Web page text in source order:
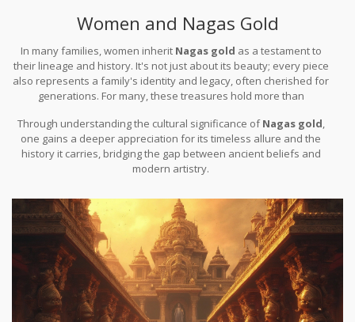
significance in cultural continuity.
Women and Nagas Gold
In many families, women inherit Nagas gold as a testament to
their lineage and history. It's not just about its beauty; every piece
also represents a family's identity and legacy, often cherished for
generations. For many, these treasures hold more than
prosperity.
Through understanding the cultural significance ofNagas gold,
one gains a deeper appreciation for its timeless allure and the
history it carries, bridging the gap between ancient beliefs and
modern artistry.